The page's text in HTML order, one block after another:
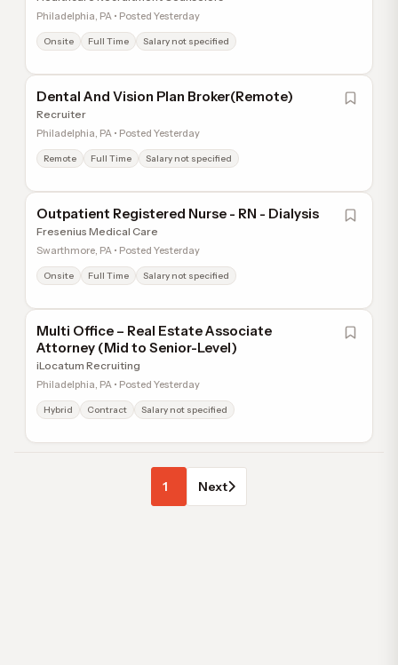
Philadelphia, PA • Posted Yesterday
Onsite Full Time Salary not specified
Dental And Vision Plan Broker(Remote)
Recruiter
Philadelphia, PA • Posted Yesterday
Remote Full Time Salary not specified
Outpatient Registered Nurse - RN - Dialysis
Fresenius Medical Care
Swarthmore, PA • Posted Yesterday
Onsite Full Time Salary not specified
Multi Office – Real Estate Associate
Attorney (Mid to Senior-Level)
iLocatum Recruiting
Philadelphia, PA • Posted Yesterday
Hybrid Contract Salary not specified
1 Next